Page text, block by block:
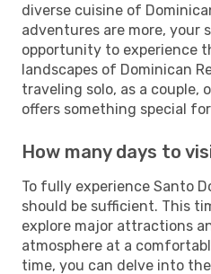
diverse cuisine of
adventures are more, your
opportunity to experience
landscapes of Dominican
traveling solo, as a
offers something special
How many days to
To fully experience Santo
should be sufficient. This
explore major attractions
atmosphere at a
time, you can delve into